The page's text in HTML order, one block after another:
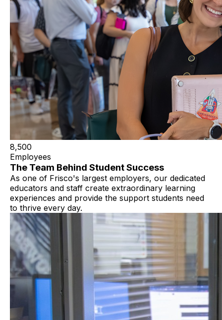
8,500
Employees
The Team Behind Student Success
As one of Frisco's largest employers, our dedicated
educators and staff create extraordinary learning
experiences and provide the support students need
to thrive every day.